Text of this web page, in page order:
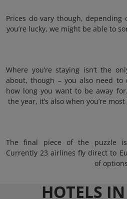
Prices do vary though, depending
you’re lucky, we might be able to
Where you’re staying isn’t the
about, though – you also need
how long you want to be away
the year, it’s also when you’re
The final piece of the puzzle
Currently 23 airlines fly direct to
of
HOTELS